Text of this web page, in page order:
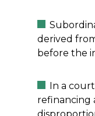
derived
before the
In a
refinancing